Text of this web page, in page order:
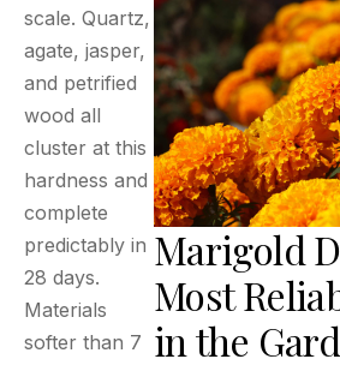
scale. Quartz,
agate, jasper,
and petrified
wood all
cluster at this
hardness and
complete
predictably in
28 days.
Materials
softer than 7
Marigold
Most
in the